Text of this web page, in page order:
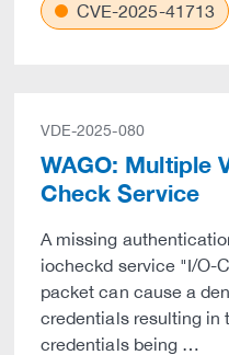
CVE-2025-41713
VDE-2025-080
WAGO: Multiple
Check Service
A missing
iocheckd service "I/O-
packet can cause a
credentials resulting in
credentials being …